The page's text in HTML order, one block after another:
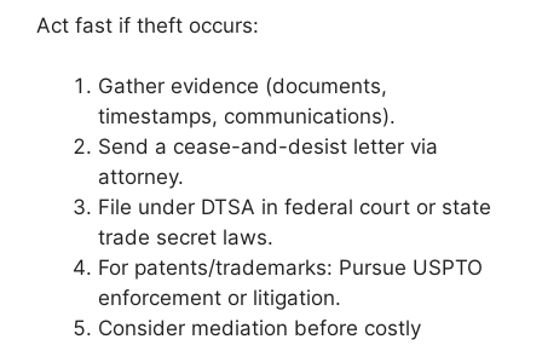
Act fast if theft occurs:
Gather evidence (documents,
timestamps, communications).
Send a cease-and-desist letter via
attorney.
File under DTSA in federal court or state
trade secret laws.
For patents/trademarks: Pursue USPTO
enforcement or litigation.
Consider mediation before costly